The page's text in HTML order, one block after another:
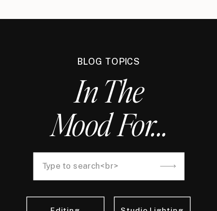
BLOG TOPICS
In The
Mood For...
Search